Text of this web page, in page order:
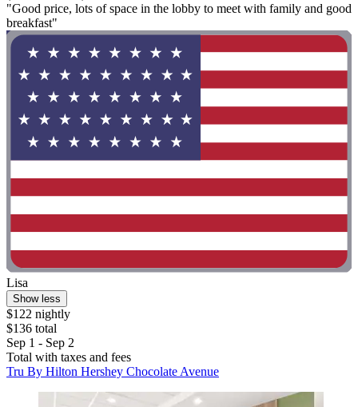
"Good price, lots of space in the lobby to meet with family and good
breakfast"
Lisa
Show less
$122 nightly
$136 total
Sep 1 - Sep 2
Total with taxes and fees
Tru By Hilton Hershey Chocolate Avenue